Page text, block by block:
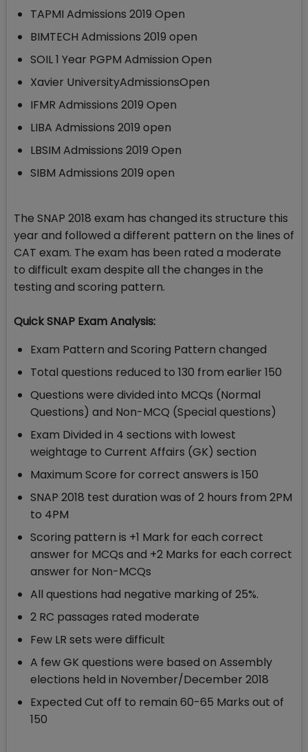
TAPMI Admissions 2019 Open
BIMTECH Admissions 2019 open
SOIL 1 Year PGPM Admission Open
Xavier UniversityAdmissionsOpen
IFMR Admissions 2019 Open
LIBA Admissions 2019 open
LBSIM Admissions 2019 Open
SIBM Admissions 2019 open
The SNAP 2018 exam has changed its structure this
year and followed a different pattern on the lines of
CAT exam. The exam has been rated a moderate
to difficult exam despite all the changes in the
testing and scoring pattern.
Quick SNAP Exam Analysis:
Exam Pattern and Scoring Pattern changed
Total questions reduced to 130 from earlier 150
Questions were divided into MCQs (Normal
Questions) and Non-MCQ (Special questions)
Exam Divided in 4 sections with lowest
weightage to Current Affairs (GK) section
Maximum Score for correct answers is 150
SNAP 2018 test duration was of 2 hours from 2PM
to 4PM
Scoring pattern is +1 Mark for each correct
answer for MCQs and +2 Marks for each correct
answer for Non-MCQs
All questions had negative marking of 25%.
2 RC passages rated moderate
Few LR sets were difficult
A few GK questions were based on Assembly
elections held in November/December 2018
Expected Cut off to remain 60-65 Marks out of
150